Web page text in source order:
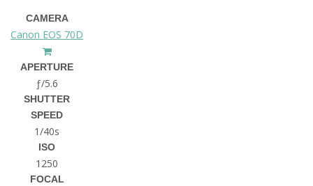
CAMERA
Canon EOS 70D
APERTURE
ƒ/5.6
SHUTTER
SPEED
1/40s
ISO
1250
FOCAL